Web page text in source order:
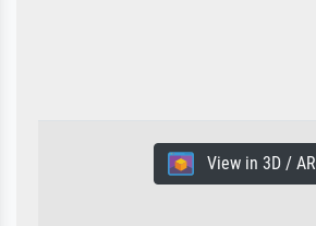
View in 3D / AR